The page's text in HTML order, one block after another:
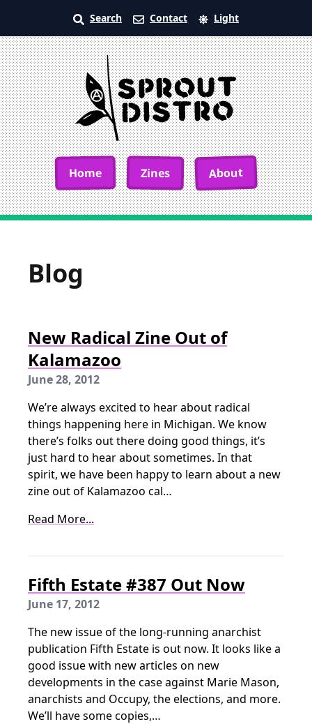
Search Contact Light
Home Zines About
Blog
New Radical Zine Out of
Kalamazoo
June 28, 2012
We’re always excited to hear about radical
things happening here in Michigan. We know
there’s folks out there doing good things, it’s
just hard to hear about sometimes. In that
spirit, we have been happy to learn about a new
zine out of Kalamazoo cal…
Read More...
Fifth Estate #387 Out Now
June 17, 2012
The new issue of the long-running anarchist
publication Fifth Estate is out now. It looks like a
good issue with new articles on new
developments in the case against Marie Mason,
anarchists and Occupy, the elections, and more.
We’ll have some copies,…